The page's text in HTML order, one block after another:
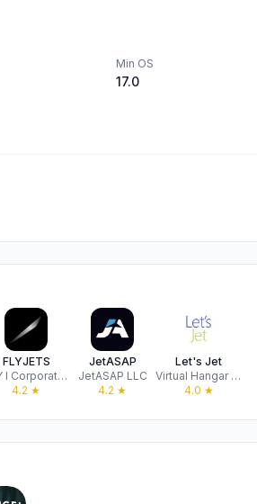
Min OS
17.0
FLYJETS
FLY I Corporation
4.2 ★
JetASAP
JetASAP LLC
4.2 ★
Let's Jet
Virtual Hangar LLC
4.0 ★